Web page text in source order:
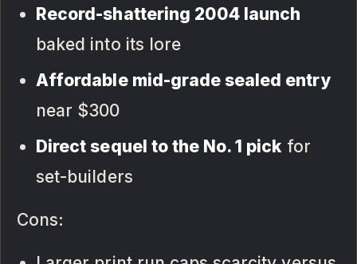
Record-shattering 2004 launch
baked into its lore
Affordable mid-grade sealed entry
near $300
Direct sequel to the No. 1 pick for
set-builders
Cons: